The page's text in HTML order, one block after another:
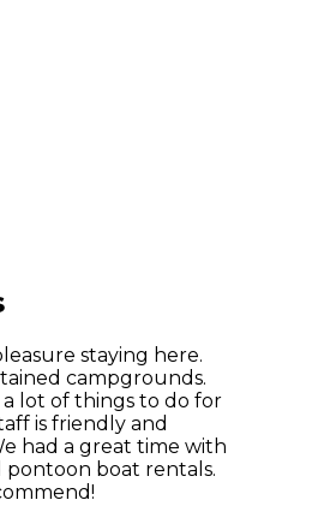
staying here.
campgrounds.
a lot of things to do for
is friendly and
had a great time with
pontoon boat rentals.